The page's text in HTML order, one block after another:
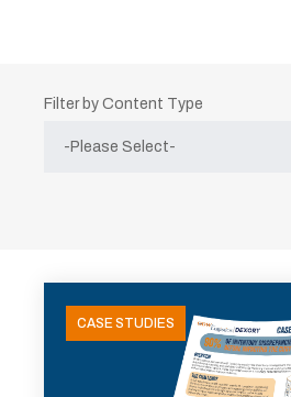
Filter by Content Type
CASE STUDIES